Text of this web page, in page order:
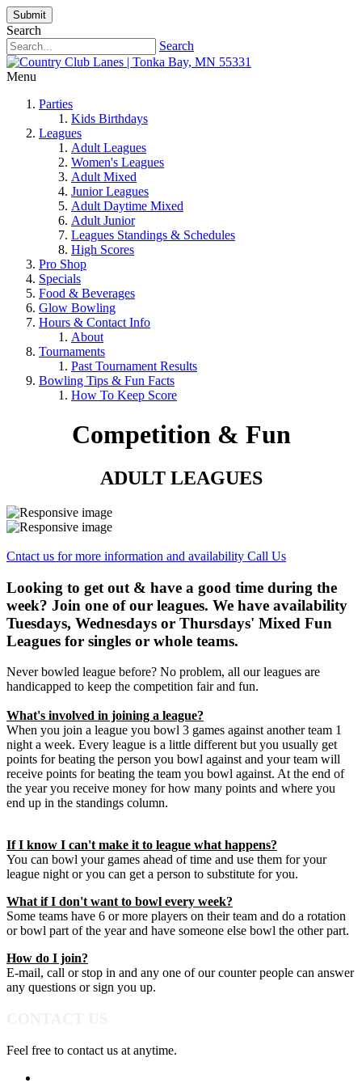
Submit
Search
Search
Menu
Parties
Kids Birthdays
Leagues
Adult Leagues
Women's Leagues
Adult Mixed
Junior Leagues
Adult Daytime Mixed
Adult Junior
Leagues Standings & Schedules
High Scores
Pro Shop
Specials
Food & Beverages
Glow Bowling
Hours & Contact Info
About
Tournaments
Past Tournament Results
Bowling Tips & Fun Facts
How To Keep Score
Competition & Fun
ADULT LEAGUES
Cntact us for more information and availability Call Us
Looking to get out & have a good time during the
week? Join one of our leagues. We have availability
Tuesdays, Wednesdays or Thursdays' Mixed Fun
Leagues for singles or whole teams.
Never bowled league before? No problem, all our leagues are
handicapped to keep the competition fair and fun.
What's involved in joining a league?
When you join a league you bowl 3 games against another team 1
night a week. Every league is a little different but you usually get
points for beating the person you bowl against and your team will
receive points for beating the team you bowl against. At the end of
the year you receive money for how many points and where you
end up in the standings column.
If I know I can't make it to league what happens?
You can bowl your games ahead of time and use them for your
league night or you can get a person to substitute for you.
What if I don't want to bowl every week?
Some teams have 6 or more players on their team and do a rotation
or bowl part of the year and have someone else bowl the other part.
How do I join?
E-mail, call or stop in and any one of our counter people can answer
any questions or sign you up.
Feel free to contact us at anytime.